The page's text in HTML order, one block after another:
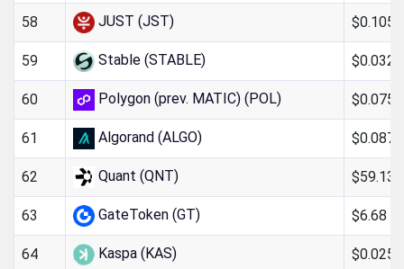
58 JUST (JST)
59 Stable (STABLE)
60 Polygon (prev. MATIC) (POL)
61 Algorand (ALGO)
62 Quant (QNT) $59.13
63 GateToken (GT) $6.68
64 Kaspa (KAS)